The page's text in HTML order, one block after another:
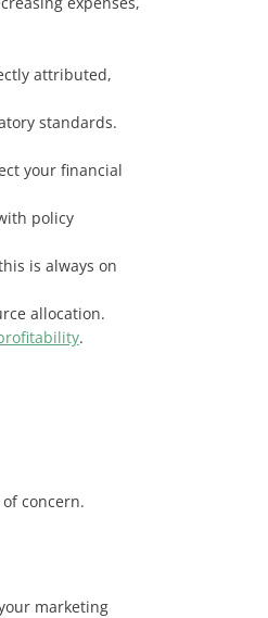
attributed,
standards.
your financial
policy
is always on
allocation.
.
concern.
marketing